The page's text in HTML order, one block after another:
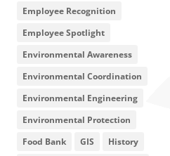
Employee Recognition
Employee Spotlight
Environmental Awareness
Environmental Coordination
Environmental Engineering
Environmental Protection
Food Bank
GIS
History